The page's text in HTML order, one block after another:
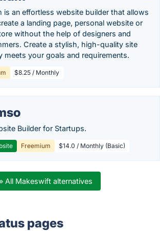
is an effortless website builder that allows
a landing page, personal website or
without the help of designers and
Create a stylish, high-quality site
meets your goals and requirements.
$8.25 / Monthly
Builder for Startups.
Freemium $14.0 / Monthly (Basic)
All Makeswift alternatives
pages